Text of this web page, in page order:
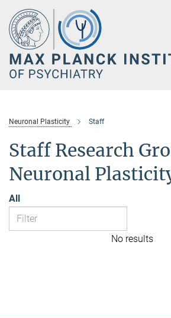
Main-
Content
Neuronal Plasticity Staff
Staff Research
Neuronal
All
No results